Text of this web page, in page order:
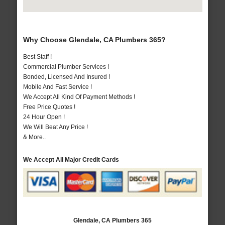
Why Choose Glendale, CA Plumbers 365?
Best Staff !
Commercial Plumber Services !
Bonded, Licensed And Insured !
Mobile And Fast Service !
We Accept All Kind Of Payment Methods !
Free Price Quotes !
24 Hour Open !
We Will Beat Any Price !
& More..
We Accept All Major Credit Cards
Glendale, CA Plumbers 365